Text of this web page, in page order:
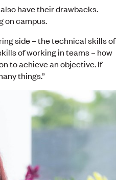
have their drawbacks.
on campus.
side – the technical skills of
of working in teams – how
to achieve an objective. If
things.”